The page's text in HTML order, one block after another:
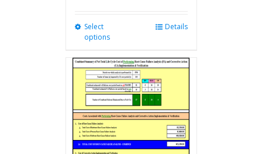
Select
options
multiple
variants.
The
options
may
chosen
on
Details